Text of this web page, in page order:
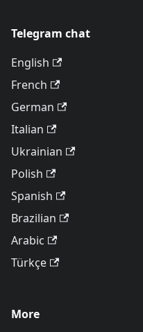
Telegram chat
English
French
German
Italian
Ukrainian
Polish
Spanish
Brazilian
Arabic
Türkçe
More